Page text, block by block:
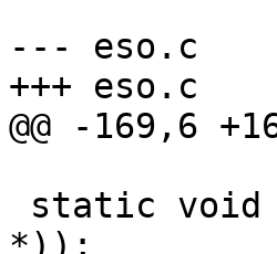
--- eso.c	2000/04/01 22:21:56	1.1
+++ eso.c	2000/04/02 08:38:54	1.1.1.2
@@ -169,6
*));